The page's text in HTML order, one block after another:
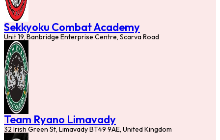
Sekkyoku Combat Academy
Unit 19, Banbridge Enterprise Centre, Scarva Road
Team Ryano Limavady
32 Irish Green St, Limavady BT49 9AE, United Kingdom